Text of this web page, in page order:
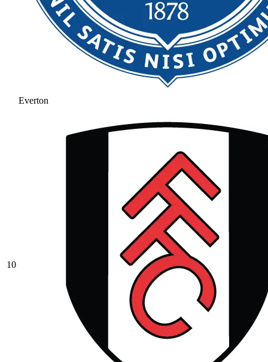
Everton
10